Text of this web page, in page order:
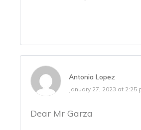
Antonia Lopez
January 27, 2023 at 2:25
Dear Mr Garza